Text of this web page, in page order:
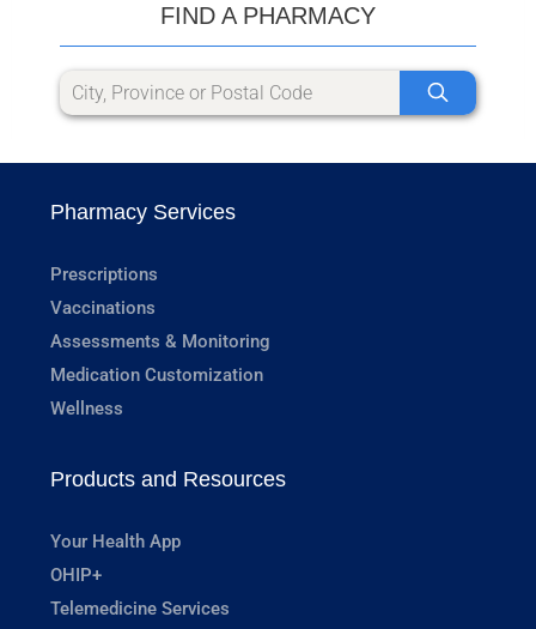
FIND A PHARMACY
Pharmacy Services
Prescriptions
Vaccinations
Assessments & Monitoring
Medication Customization
Wellness
Products and Resources
Your Health App
OHIP+
Telemedicine Services